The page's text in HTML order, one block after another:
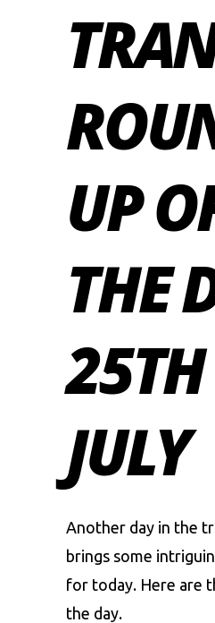
UP
THE
25TH
JULY
Another day in the
brings some
for today. Here are
the day.